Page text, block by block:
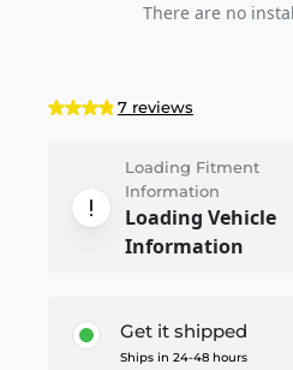
There are no
7 reviews
Loading Fitment
Information
Loading Vehicle
Information
Get it shipped
Ships in 24-48 hours